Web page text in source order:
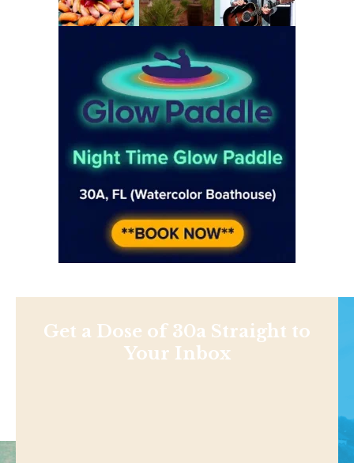
Get a Dose of 30a Straight to
Your Inbox